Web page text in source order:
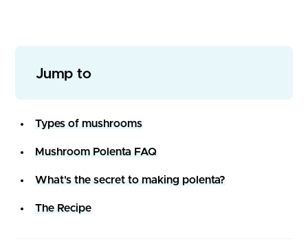
Jump to
Types of mushrooms
Mushroom Polenta FAQ
What's the secret to making polenta?
The Recipe